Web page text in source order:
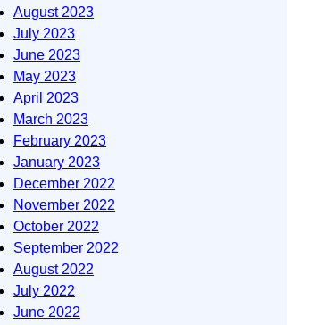
August 2023
July 2023
June 2023
May 2023
April 2023
March 2023
February 2023
January 2023
December 2022
November 2022
October 2022
September 2022
August 2022
July 2022
June 2022